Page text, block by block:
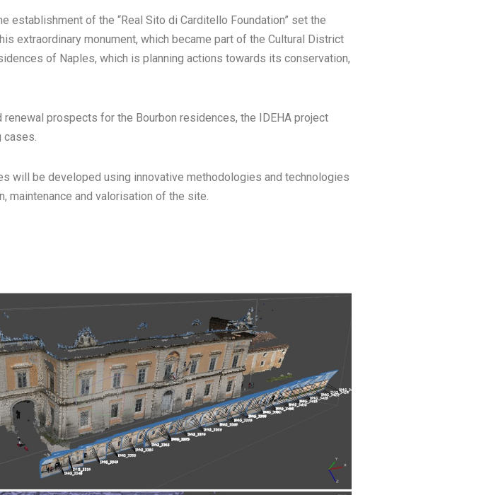
establishment of the “Real Sito di Carditello Foundation” set the
extraordinary monument, which became part of the Cultural District
of Naples, which is planning actions towards its conservation,
prospects for the Bourbon residences, the IDEHA project
cases.
will be developed using innovative methodologies and technologies
maintenance and valorisation of the site.